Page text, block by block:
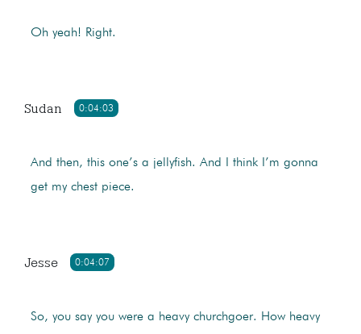
Oh yeah! Right.
0:04:03
Sudan
And then, this one’s a jellyfish. And I think I’m gonna
get my chest piece.
0:04:07
Jesse
So, you say you were a heavy churchgoer. How heavy